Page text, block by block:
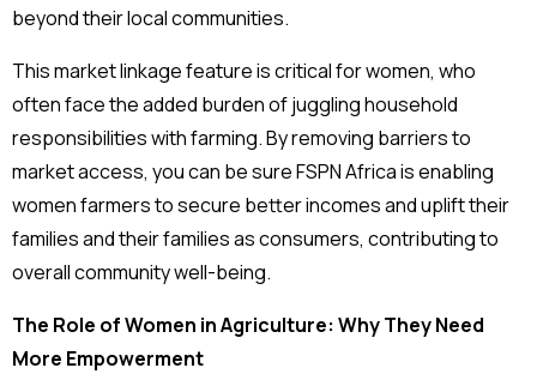
beyond their local communities.
This market linkage feature is critical for women, who
often face the added burden of juggling household
responsibilities with farming. By removing barriers to
market access, you can be sure FSPN Africa is enabling
women farmers to secure better incomes and uplift their
families and their families as consumers, contributing to
overall community well-being.
The Role of Women in Agriculture: Why They Need
More Empowerment